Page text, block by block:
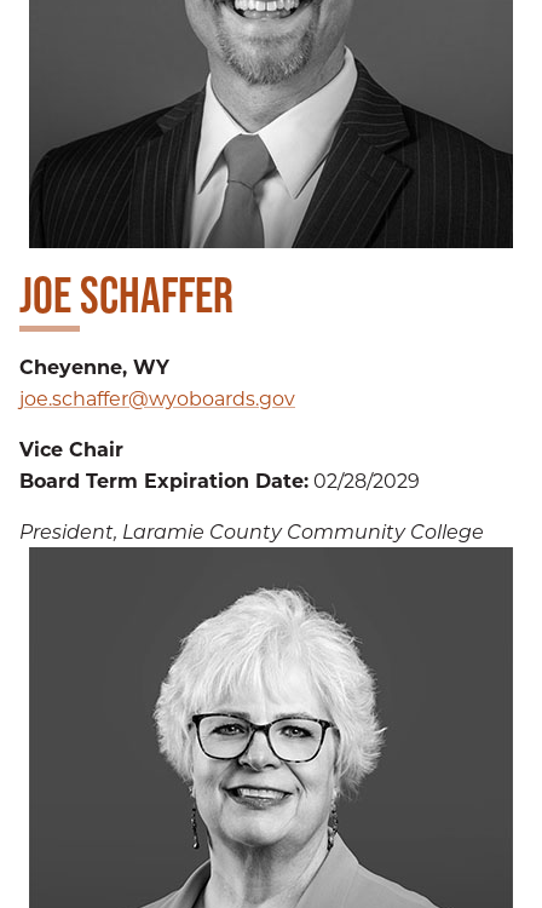
JOE SCHAFFER
Cheyenne, WY
joe.schaffer@wyoboards.gov
Vice Chair
Board Term Expiration Date:02/28/2029
President, Laramie County Community College